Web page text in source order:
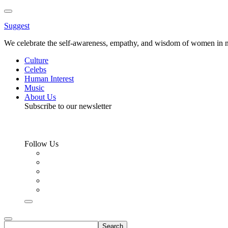
Toggle
Menu
Suggest
We celebrate the self-awareness, empathy, and wisdom of women in
Culture
Celebs
Human Interest
Music
About Us
Subscribe to our newsletter
Follow Us